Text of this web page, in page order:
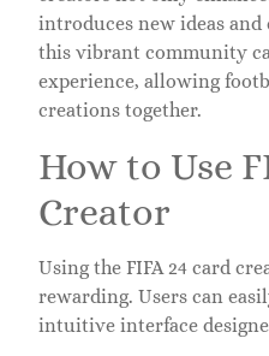
introduces new ideas
this vibrant community
experience, allowing
creations together.
How to Use
Creator
Using the FIFA 24 card
rewarding. Users can
intuitive interface